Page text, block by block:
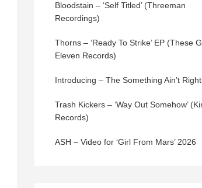
Bloodstain – ‘Self Titled’ (Threeman
Recordings)
Thorns – ‘Ready To Strike’ EP (These
Eleven Records)
Introducing – The Something Ain’t
Trash Kickers – ‘Way Out Somehow’
Records)
ASH – Video for ‘Girl From Mars’ 2026